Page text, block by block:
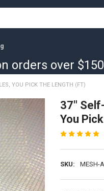
orders over
YOU PICK THE LENGTH (FT)
37"
You
SKU: MESH-